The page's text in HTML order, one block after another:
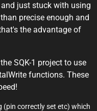
just stuck with using
precise enough and
the advantage of
SQK-1 project to use
functions. These
(pin correctly set etc) which